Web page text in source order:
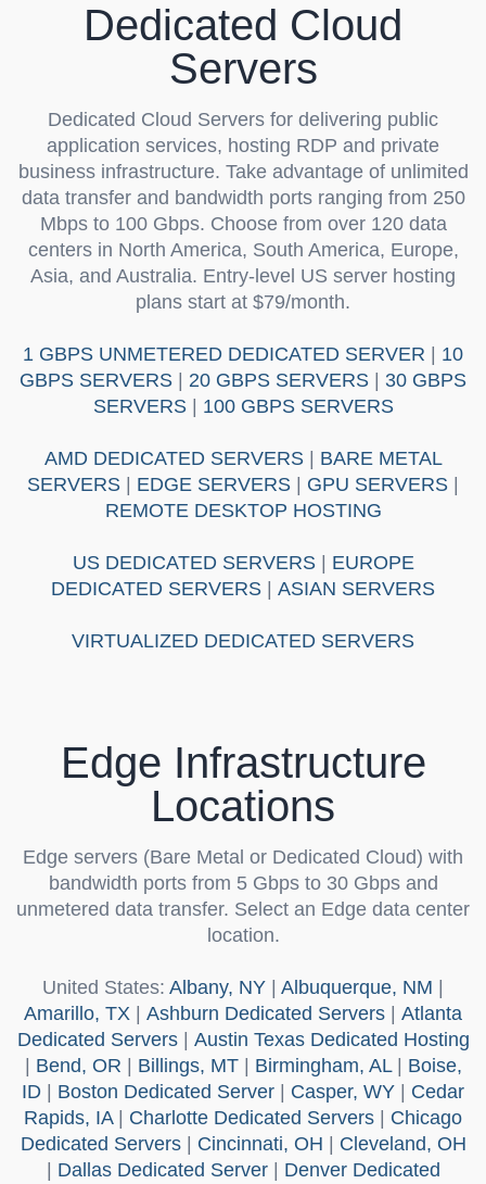
Dedicated Cloud
Servers
Dedicated Cloud Servers for delivering public
application services, hosting RDP and private
business infrastructure. Take advantage of unlimited
data transfer and bandwidth ports ranging from 250
Mbps to 100 Gbps. Choose from over 120 data
centers in North America, South America, Europe,
Asia, and Australia. Entry-level US server hosting
plans start at $79/month.
1 GBPS UNMETERED DEDICATED SERVER
10
GBPS SERVERS
20 GBPS SERVERS
30 GBPS
SERVERS| 100 GBPS SERVERS
AMD DEDICATED SERVERS| BARE METAL
SERVERS
EDGE SERVERS GPU SERVERS
REMOTE DESKTOP HOSTING
US DEDICATED SERVERS| EUROPE
DEDICATED SERVERS
ASIAN SERVERS
VIRTUALIZED DEDICATED SERVERS
Edge Infrastructure
Locations
Edge servers (Bare Metal or Dedicated Cloud) with
bandwidth ports from 5 Gbps to 30 Gbps and
unmetered data transfer. Select an Edge data center
location.
United States: Albany, NY Albuquerque, NM
Amarillo, TX
Ashburn Dedicated Servers
Atlanta
Dedicated Servers| Austin Texas Dedicated Hosting
Bend, OR Billings, MT| Birmingham, AL| Boise,
ID
Boston Dedicated Server Casper, WY
Cedar
Rapids, IA| Charlotte Dedicated Servers
Chicago
Dedicated Servers| Cincinnati, OH
Cleveland, OH
Dallas Dedicated Server| Denver Dedicated